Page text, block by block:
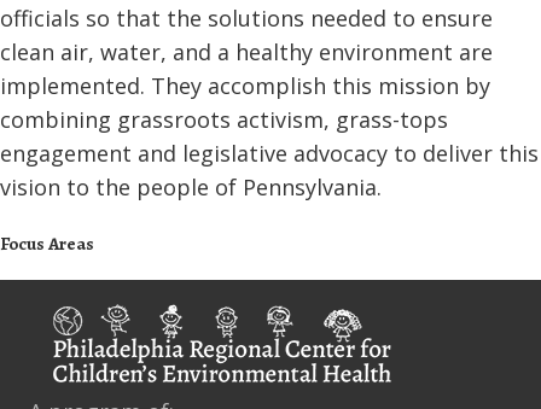
officials so that the solutions needed to ensure
clean air, water, and a healthy environment are
implemented. They accomplish this mission by
combining grassroots activism, grass-tops
engagement and legislative advocacy to deliver this
vision to the people of Pennsylvania.
Focus Areas